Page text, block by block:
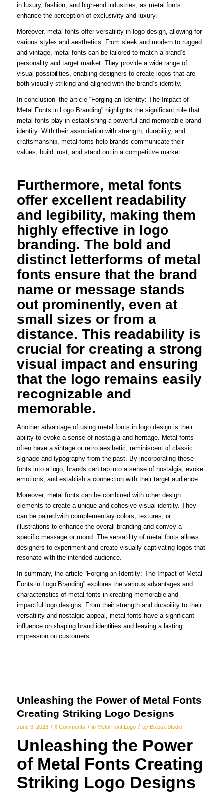
in luxury, fashion, and high-end industries, as metal fonts
enhance the perception of exclusivity and luxury.
Moreover, metal fonts offer versatility in logo design, allowing for
various styles and aesthetics. From sleek and modern to rugged
and vintage, metal fonts can be tailored to match a brand’s
personality and target market. They provide a wide range of
visual possibilities, enabling designers to create logos that are
both visually striking and aligned with the brand’s identity.
In conclusion, the article “Forging an Identity: The Impact of
Metal Fonts in Logo Branding” highlights the significant role that
metal fonts play in establishing a powerful and memorable brand
identity. With their association with strength, durability, and
craftsmanship, metal fonts help brands communicate their
values, build trust, and stand out in a competitive market.
Furthermore, metal fonts
offer excellent readability
and legibility, making them
highly effective in logo
branding. The bold and
distinct letterforms of metal
fonts ensure that the brand
name or message stands
out prominently, even at
small sizes or from a
distance. This readability is
crucial for creating a strong
visual impact and ensuring
that the logo remains easily
recognizable and
memorable.
Another advantage of using metal fonts in logo design is their
ability to evoke a sense of nostalgia and heritage. Metal fonts
often have a vintage or retro aesthetic, reminiscent of classic
signage and typography from the past. By incorporating these
fonts into a logo, brands can tap into a sense of nostalgia, evoke
emotions, and establish a connection with their target audience.
Moreover, metal fonts can be combined with other design
elements to create a unique and cohesive visual identity. They
can be paired with complementary colors, textures, or
illustrations to enhance the overall branding and convey a
specific message or mood. The versatility of metal fonts allows
designers to experiment and create visually captivating logos that
resonate with the intended audience.
In summary, the article “Forging an Identity: The Impact of Metal
Fonts in Logo Branding” explores the various advantages and
characteristics of metal fonts in creating memorable and
impactful logo designs. From their strength and durability to their
versatility and nostalgic appeal, metal fonts have a significant
influence on shaping brand identities and leaving a lasting
impression on customers.
Unleashing the Power of Metal Fonts
Creating Striking Logo Designs
June 3, 2023 / 0 Comments / in Metal Font Logo / by Bixbox Studio
Unleashing the Power
of Metal Fonts Creating
Striking Logo Designs